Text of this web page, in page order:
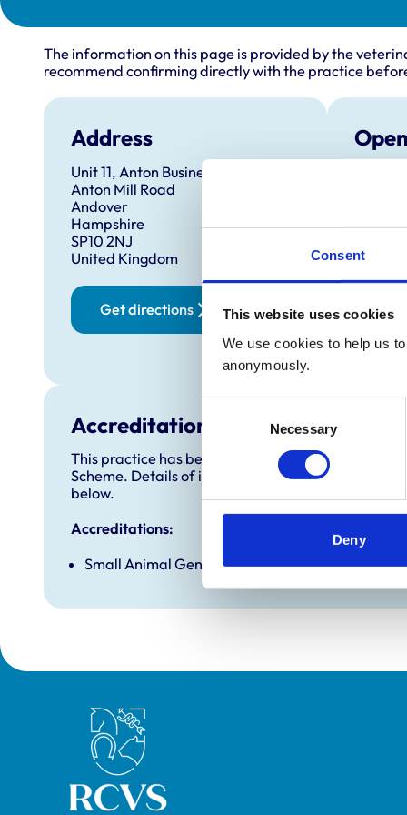
Consent
This website uses cookies
We use cookies to help us
anonymously.
Selection
Necessary
Deny
The information on this page is provided by the
recommend confirming directly with the practice
Address
Unit 11, Anton Business Park
Anton Mill Road
Andover
Hampshire
SP10 2NJ
United Kingdom
Get directions
Friday:
Accreditations and awards
This practice has been accredited under the
Scheme. Details of its accreditation and any
below.
Accreditations:
Small Animal General Practice
Royal College of Veterinary Surgeons